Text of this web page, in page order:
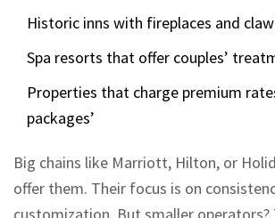
Historic inns with fireplaces and
Spa resorts that offer couples’
Properties that charge premium
packages’
Big chains like Marriott, Hilton, or
offer them. Their focus is on